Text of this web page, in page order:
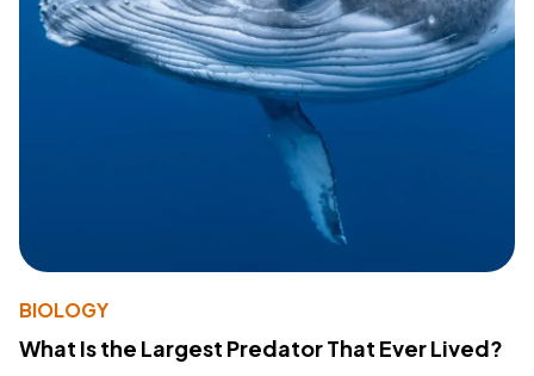
BIOLOGY
What Is the Largest Predator That Ever Lived?